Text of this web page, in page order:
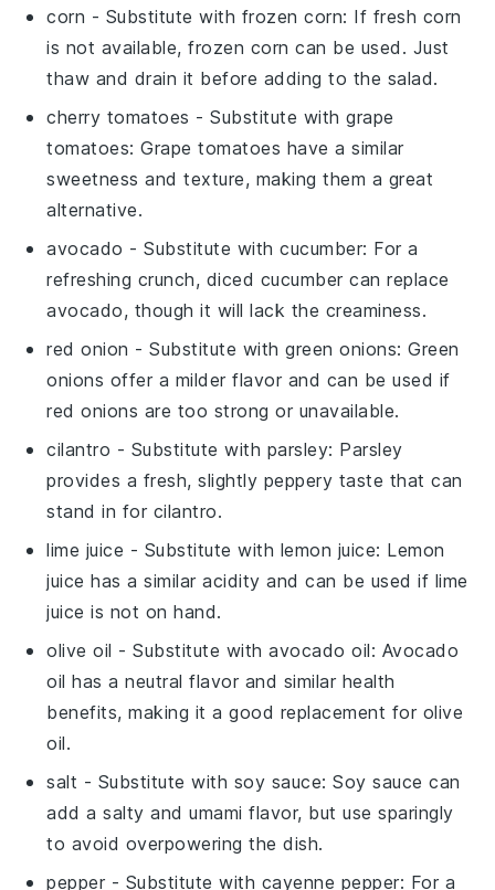
corn - Substitute with frozen corn: If fresh corn
is not available, frozen corn can be used. Just
thaw and drain it before adding to the salad.
cherry tomatoes - Substitute withgrape
tomatoes: Grape tomatoes have a similar
sweetness and texture, making them a great
alternative.
avocado - Substitute withcucumber: For a
refreshing crunch, diced cucumber can replace
avocado, though it will lack the creaminess.
red onion - Substitute withgreen onions: Green
onions offer a milder flavor and can be used if
red onions are too strong or unavailable.
cilantro - Substitute with parsley: Parsley
provides a fresh, slightly peppery taste that can
stand in for cilantro.
lime juice - Substitute with lemon juice: Lemon
juice has a similar acidity and can be used if lime
juice is not on hand.
olive oil - Substitute withavocado oil: Avocado
oil has a neutral flavor and similar health
benefits, making it a good replacement for olive
oil.
salt - Substitute with soy sauce: Soy sauce can
add a salty and umami flavor, but use sparingly
to avoid overpowering the dish.
pepper - Substitute with cayenne pepper: For a